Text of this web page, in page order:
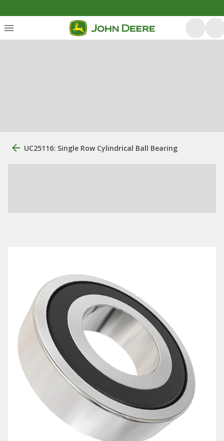
UC25116: Single Row Cylindrical Ball Bearing